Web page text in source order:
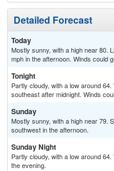
Detailed Forecast
Today
Mostly sunny, with a high near 80.
mph in the afternoon. Winds could
Tonight
Partly cloudy, with a low around
southeast after midnight. Winds
Sunday
Mostly sunny, with a high near 79.
southwest in the afternoon.
Sunday Night
Partly cloudy, with a low around
the evening.